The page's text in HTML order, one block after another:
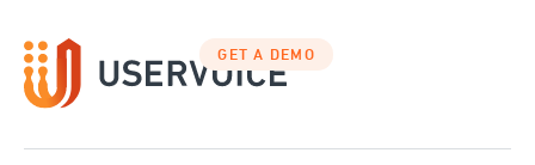
to
content
GET A DEMO